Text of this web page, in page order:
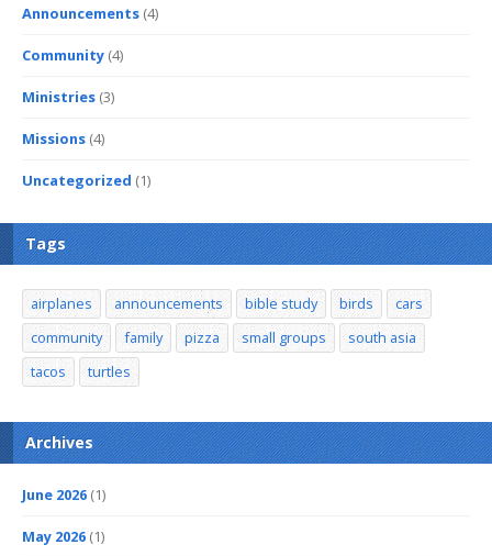
Announcements (4)
Community (4)
Ministries (3)
Missions (4)
Uncategorized (1)
Tags
airplanes announcements bible study birds
cars
community
family pizza small groups
south asia
tacos
turtles
Archives
June 2026 (1)
May 2026 (1)